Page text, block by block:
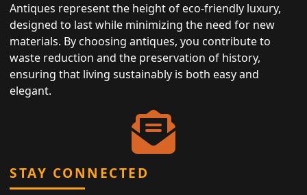
Antiques represent the height of eco-friendly luxury,
designed to last while minimizing the need for new
materials. By choosing antiques, you contribute to
waste reduction and the preservation of history,
ensuring that living sustainably is both easy and
elegant.
STAY CONNECTED